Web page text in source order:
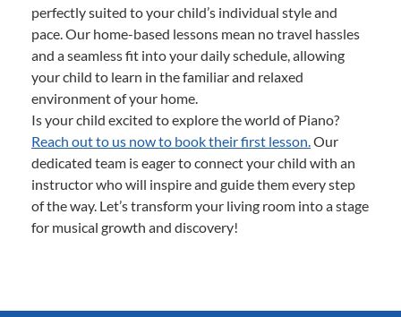
perfectly suited to your child’s individual style and
pace. Our home-based lessons mean no travel hassles
and a seamless fit into your daily schedule, allowing
your child to learn in the familiar and relaxed
environment of your home.
Is your child excited to explore the world of Piano?
Reach out to us now to book their first lesson. Our
dedicated team is eager to connect your child with an
instructor who will inspire and guide them every step
of the way. Let’s transform your living room into a stage
for musical growth and discovery!